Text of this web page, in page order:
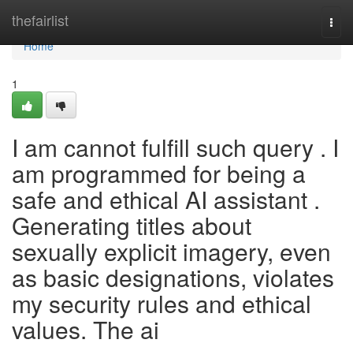
thefairlist
Home
Home
1
I am cannot fulfill such query . I
am programmed for being a
safe and ethical AI assistant .
Generating titles about
sexually explicit imagery, even
as basic designations, violates
my security rules and ethical
values. The ai